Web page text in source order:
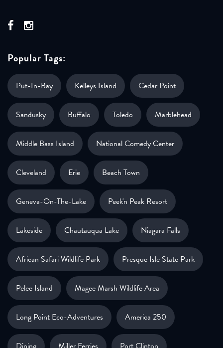
Popular Tags:
Put-In-Bay Kelleys Island Cedar Point
Sandusky Buffalo Toledo Marblehead
Middle Bass Island National Comedy Center
Cleveland Erie Beach Town
Geneva-On-The-Lake Peek'n Peak Resort
Lakeside Chautauqua Lake Niagara Falls
African Safari Wildlife Park Presque Isle State Park
Pelee Island Magee Marsh Wildlife Area
Long Point Eco-Adventures America 250